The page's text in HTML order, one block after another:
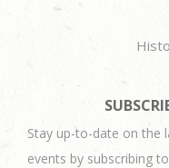
Stay up-to-date on the
events by subscribing